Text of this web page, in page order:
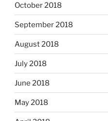
October 2018
September 2018
August 2018
July 2018
June 2018
May 2018